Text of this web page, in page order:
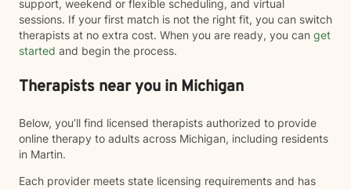
support, weekend or flexible scheduling, and virtual
sessions. If your first match is not the right fit, you can switch
therapists at no extra cost. When you are ready, you can get
started and begin the process.
Therapists near you in Michigan
Below, you’ll find licensed therapists authorized to provide
online therapy to adults across Michigan, including residents
in Martin.
Each provider meets state licensing requirements and has